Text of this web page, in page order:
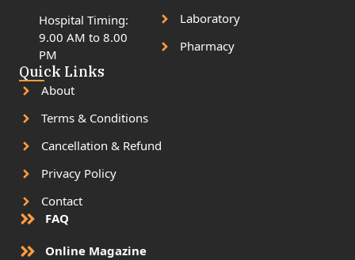
Hospital Timing:
9.00 AM to 8.00
PM
Laboratory
Pharmacy
Quick Links
About
Terms & Conditions
Cancellation & Refund
Privacy Policy
Contact
FAQ
Online Magazine